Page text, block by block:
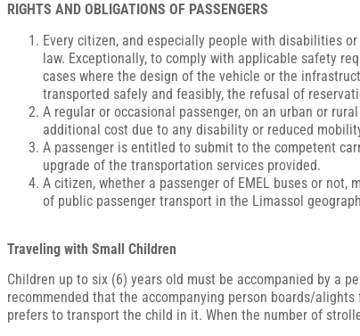
RIGHTS AND OBLIGATIONS OF PASSENGERS
Every citizen, and especially people with disabilities
law. Exceptionally, to comply with applicable safety
cases where the design of the vehicle or the
transported safely and feasibly, the refusal of
A regular or occasional passenger, on an urban or
additional cost due to any disability or reduced
A passenger is entitled to submit to the competent
upgrade of the transportation services provided.
A citizen, whether a passenger of EMEL buses or
of public passenger transport in the Limassol
Traveling with Small Children
Children up to six (6) years old must be accompanied by a
recommended that the accompanying person boards/
prefers to transport the child in it. When the number of